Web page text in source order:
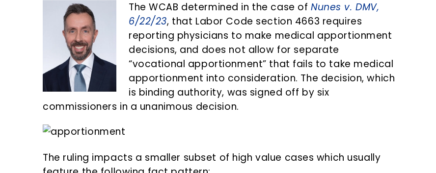
The WCAB determined in the case of Nunes v. DMV,
6/22/23, that Labor Code section 4663 requires
reporting physicians to make medical apportionment
decisions, and does not allow for separate
“vocational apportionment” that fails to take medical
apportionment into consideration. The decision, which
is binding authority, was signed off by six
commissioners in a unanimous decision.
The ruling impacts a smaller subset of high value cases which usually